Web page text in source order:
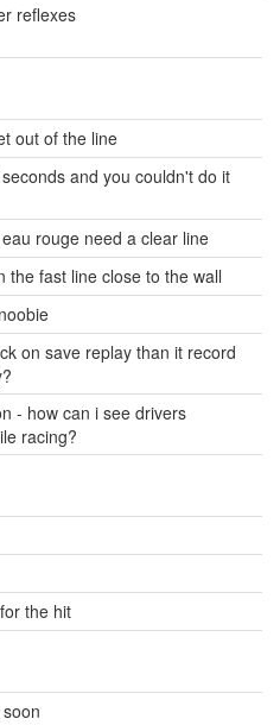
reflexes
out of the line
and you couldn't do it
rouge need a clear line
the fast line close to the wall
on save replay than it record
- how can i see drivers
racing?
the hit